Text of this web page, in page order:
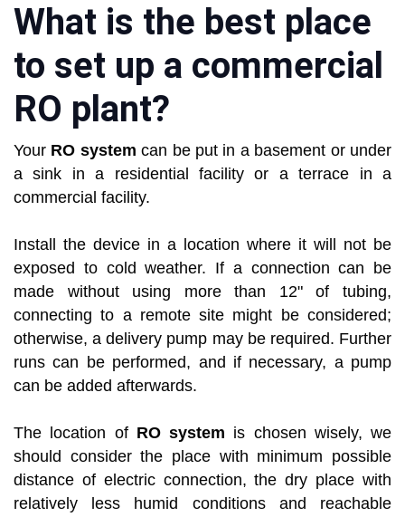
What is the best place
to set up a commercial
RO plant?
Your RO system can be put in a basement or under
a sink in a residential facility or a terrace in a
commercial facility.
Install the device in a location where it will not be
exposed to cold weather. If a connection can be
made without using more than 12" of tubing,
connecting to a remote site might be considered;
otherwise, a delivery pump may be required. Further
runs can be performed, and if necessary, a pump
can be added afterwards.
The location of RO system is chosen wisely, we
should consider the place with minimum possible
distance of electric connection, the dry place with
relatively less humid conditions and reachable